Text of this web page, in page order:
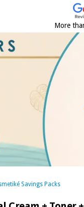
More
Savings Packs